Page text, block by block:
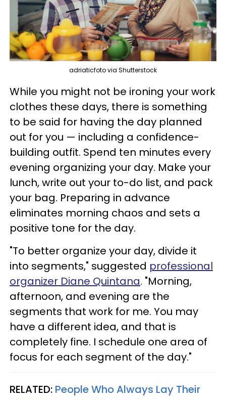
adriaticfoto via Shutterstock
While you might not be ironing your work
clothes these days, there is something
to be said for having the day planned
out for you — including a confidence-
building outfit. Spend ten minutes every
evening organizing your day. Make your
lunch, write out your to-do list, and pack
your bag. Preparing in advance
eliminates morning chaos and sets a
positive tone for the day.
"To better organize your day, divide it
into segments," suggested professional
organizer Diane Quintana. "Morning,
afternoon, and evening are the
segments that work for me. You may
have a different idea, and that is
completely fine. I schedule one area of
focus for each segment of the day."
RELATED: People Who Always Lay Their